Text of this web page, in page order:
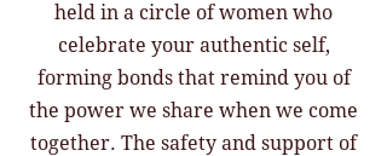
held in a circle of women who
celebrate your authentic self,
forming bonds that remind you of
the power we share when we come
together. The safety and support of